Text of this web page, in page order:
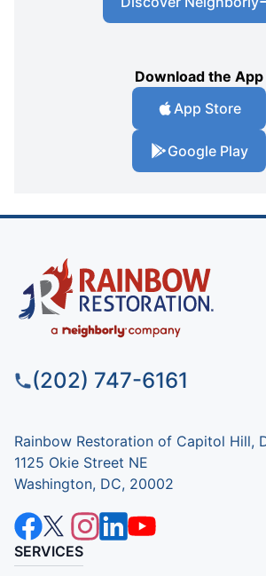
Download the App
App Store
Google Play
(202) 747-6161
Rainbow Restoration of Capitol Hill,
1125 Okie Street NE
Washington, DC, 20002
SERVICES